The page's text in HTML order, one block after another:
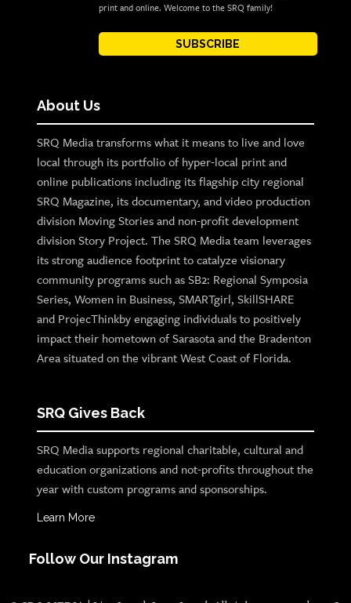
print and online. Welcome to the SRQ family!
SUBSCRIBE
About Us
SRQ Media transforms what it means to live and love
local through its portfolio of hyper-local print and
online publications including its flagship city regional
SRQ Magazine, its documentary, and video production
division Moving Stories and non-profit development
division Story Project. The SRQ Media team leverages
its strong audience footprint to catalyze visionary
community programs such as SB2: Regional Symposia
Series, Women in Business, SMARTgirl, SkillSHARE
and ProjecThinkby engaging individuals to positively
impact their hometown of Sarasota and the Bradenton
Area situated on the vibrant West Coast of Florida.
SRQ Gives Back
SRQ Media supports regional charitable, cultural and
education organizations and not-profits throughout the
year with custom programs and sponsorships.
Learn More
Follow Our Instagram